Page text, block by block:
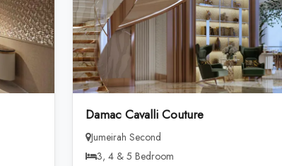
Damac Cavalli Couture
Jumeirah Second
3, 4 & 5 Bedroom